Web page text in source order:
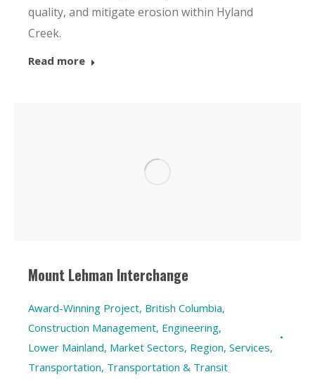
quality, and mitigate erosion within Hyland
Creek.
Read more
Mount Lehman Interchange
Award-Winning Project, British Columbia,
Construction Management, Engineering,
Lower Mainland, Market Sectors, Region, Services,
Transportation, Transportation & Transit